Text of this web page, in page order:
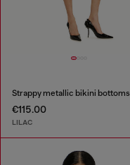
€115.00
LILAC